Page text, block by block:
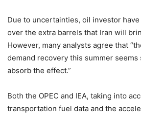
Due to uncertainties, oil investor
over the extra barrels that Iran will
However, many analysts agree that
demand recovery this summer
absorb the effect.”
Both the OPEC and IEA, taking into
transportation fuel data and the